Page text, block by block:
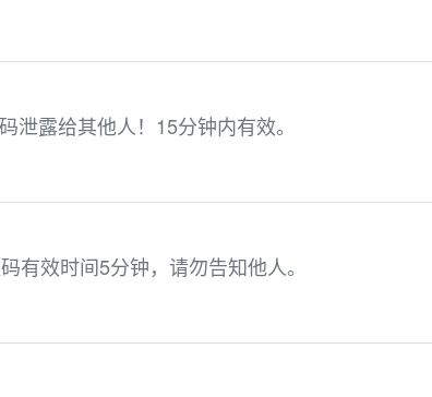
泄露给其他人！15分钟内有效。
有效时间5分钟，请勿告知他人。